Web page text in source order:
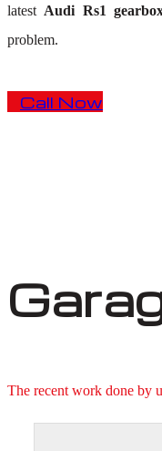
latest Audi Rs1
problem.
Call Now
The recent work done by